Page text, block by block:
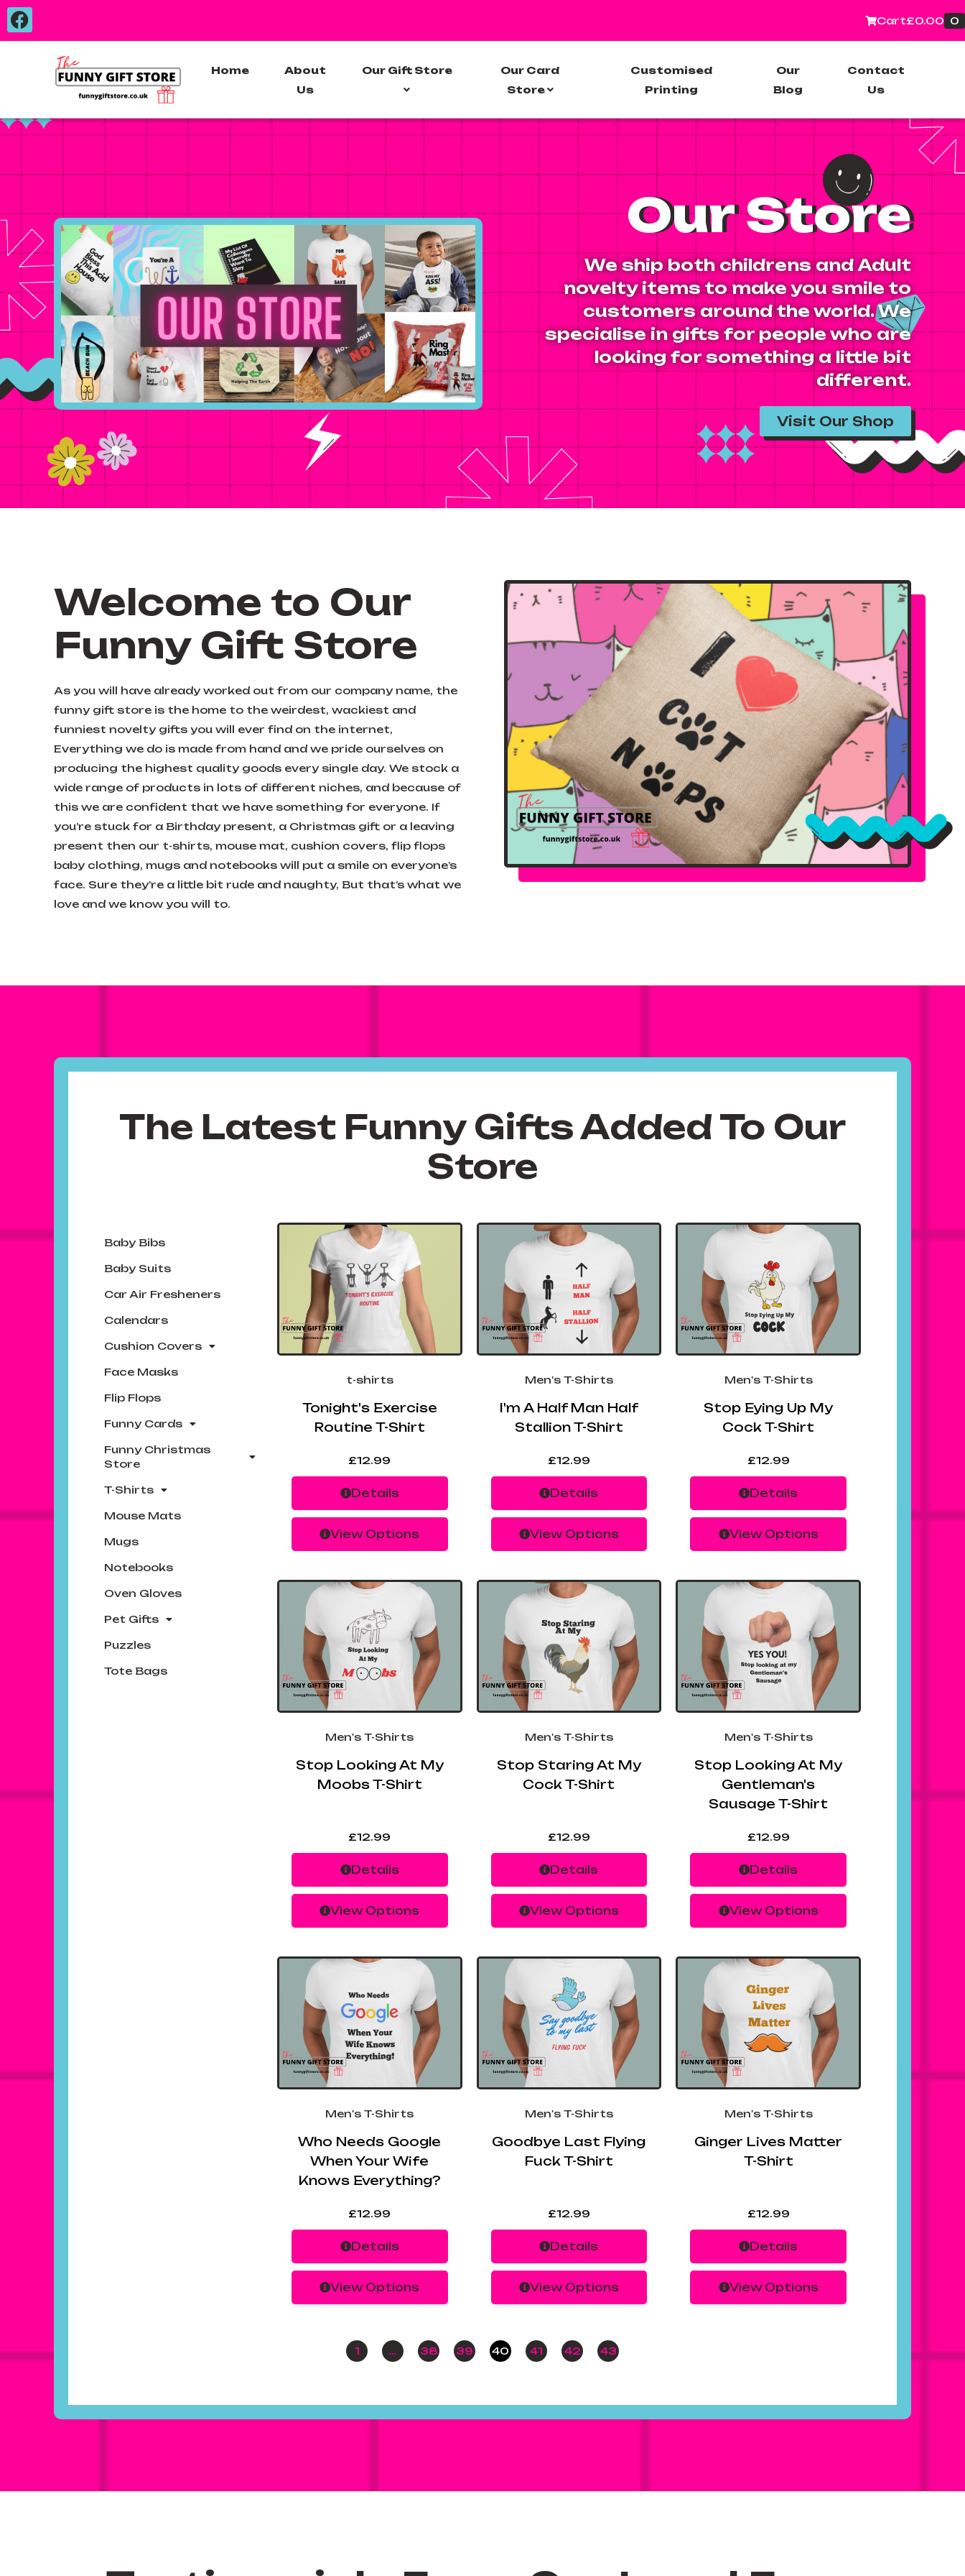
Cart£0.00 0
Home
About
Us
Our Gift Store
Our Card
Store
Customised
Printing
Our
Blog
Contact
Us
Our Store
We ship both childrens and Adult
novelty items to make you smile to
customers around the world. We
specialise in gifts for people who are
looking for something a little bit
different.
Visit Our Shop
Welcome to Our
Funny Gift Store
As you will have already worked out from our company name, the
funny gift store is the home to the weirdest, wackiest and
funniest novelty gifts you will ever find on the internet,
Everything we do is made from hand and we pride ourselves on
producing the highest quality goods every single day. We stock a
wide range of products in lots of different niches, and because of
this we are confident that we have something for everyone. If
you’re stuck for a Birthday present, a Christmas gift or a leaving
present then our t-shirts, mouse mat, cushion covers, flip flops
baby clothing, mugs and notebooks will put a smile on everyone’s
face. Sure they’re a little bit rude and naughty, But that’s what we
love and we know you will to.
The Latest Funny Gifts Added To Our
Store
Baby Bibs
Baby Suits
Car Air Fresheners
Calendars
Cushion Covers
Face Masks
Flip Flops
Funny Cards
Funny Christmas
Store
T-Shirts
Mouse Mats
Mugs
Notebooks
Oven Gloves
Pet Gifts
Puzzles
Tote Bags
t-shirts
Tonight's Exercise
Routine T-Shirt
£12.99
Details
View Options
Men's T-Shirts
I'm A Half Man Half
Stallion T-Shirt
£12.99
Details
View Options
Men's T-Shirts
Stop Eying Up My
Cock T-Shirt
£12.99
Details
View Options
Men's T-Shirts
Stop Looking At My
Moobs T-Shirt
£12.99
Details
View Options
Men's T-Shirts
Stop Staring At My
Cock T-Shirt
£12.99
Details
View Options
Men's T-Shirts
Stop Looking At My
Gentleman's
Sausage T-Shirt
£12.99
Details
View Options
Men's T-Shirts
Who Needs Google
When Your Wife
Knows Everything?
£12.99
Details
View Options
Men's T-Shirts
Goodbye Last Flying
Fuck T-Shirt
£12.99
Details
View Options
Men's T-Shirts
Ginger Lives Matter
T-Shirt
£12.99
Details
View Options
1 … 38 39 40 41 42 43